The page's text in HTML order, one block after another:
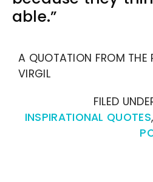
able.”
A QUOTATION FROM THE
VIRGIL
FILED
INSPIRATIONAL QUOTES